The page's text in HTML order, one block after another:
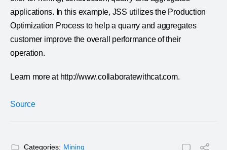
applications. In this example, JSS utilizes the Production
Optimization Process to help a quarry and aggregates
customer improve the overall performance of their
operation.
Learn more at http://www.collaboratewithcat.com.
Source
Categories: Mining